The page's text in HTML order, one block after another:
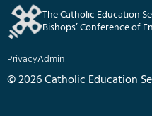
The Catholic Education
Bishops’ Conference of
PrivacyAdmin
© 2026 Catholic Education